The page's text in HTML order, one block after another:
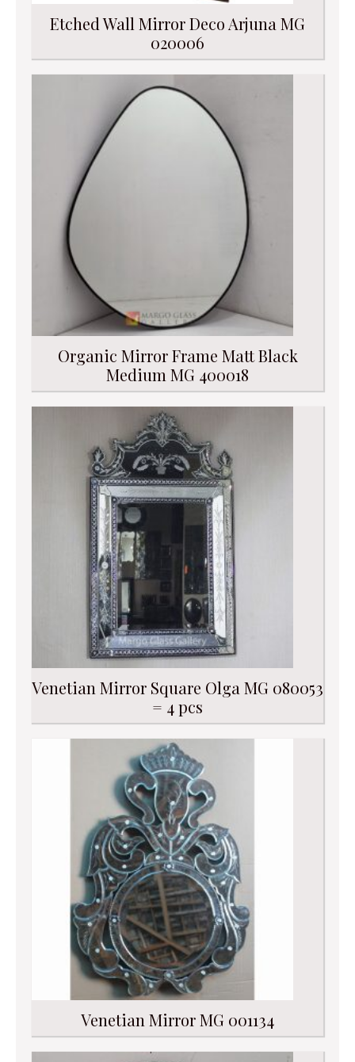
Etched Wall Mirror Deco Arjuna MG
020006
Organic Mirror Frame Matt Black
Medium MG 400018
Venetian Mirror Square Olga MG 080053
= 4 pcs
Venetian Mirror MG 001134